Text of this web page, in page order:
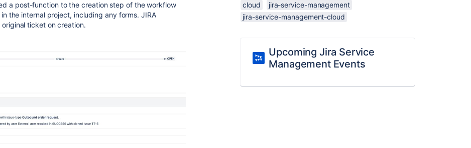
a post-function to the creation step of the workflow
the internal project, including any forms. JIRA
ticket on creation.
cloud
jira-service-management
jira-service-management-cloud
Upcoming Jira Service
Management Events